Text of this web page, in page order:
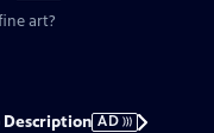
art?
Description AD